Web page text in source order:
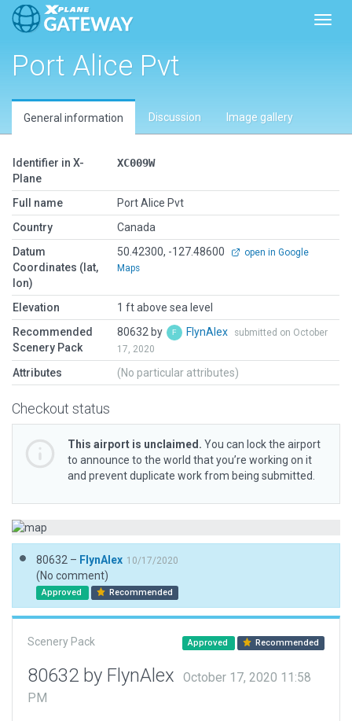
Port Alice Pvt
General information Discussion Image gallery
Identifier in X-
Plane
XC009W
Full name
Port Alice Pvt
Country
Canada
Datum
Coordinates (lat,
lon)
50.42300, -127.48600
open in Google
Maps
Elevation
1 ft above sea level
Recommended
Scenery Pack
80632 by FlynAlex
submitted on October
17, 2020
Attributes (No particular attributes)
Checkout status
This airport is unclaimed. You can lock the airport
to announce to the world that you’re working on it
and prevent duplicate work from being submitted.
80632 – FlynAlex 10/17/2020
(No comment)
Approved Recommended
Scenery Pack Approved Recommended
80632 by FlynAlex
October 17, 2020 11:58
PM